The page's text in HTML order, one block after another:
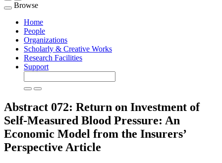
Toggle
navigation
Browse
Home
People
Organizations
Scholarly & Creative Works
Research Facilities
Support
Abstract 072: Return on Investment of
Self-Measured Blood Pressure: An
Economic Model from the Insurers’
Perspective Article